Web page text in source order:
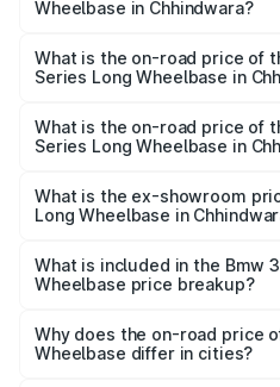
Wheelbase in Chhindwara?
Long Wheelbase in
What is the on-road price of
Series Long Wheelbase in
price is ₹78.77 lakhs Lakh in
What is the on-road price of
Series Long Wheelbase in
₹72.25 lakhs Lakh in
What is the ex-showroom
Long Wheelbase in
Series Long Wheelbase in
What is included in the Bmw
Wheelbase price breakup?
charges, insurance, road tax,
accessories.
Why does the on-road price
Wheelbase differ in cities?